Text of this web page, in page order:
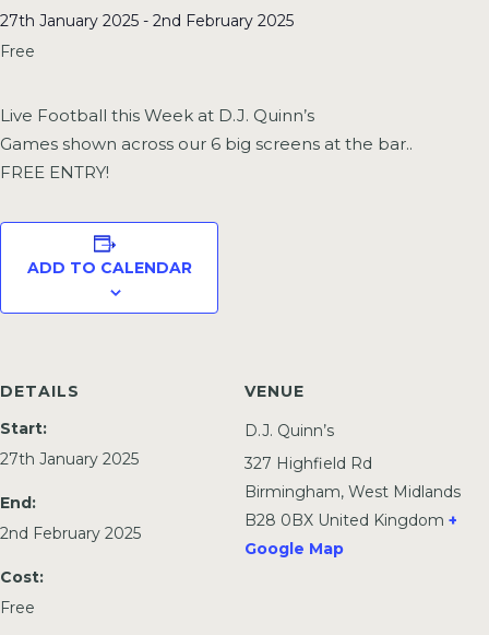
27th January 2025 - 2nd February 2025
Free
Live Football this Week at D.J. Quinn’s
Games shown across our 6 big screens at the bar..
FREE ENTRY!
ADD TO CALENDAR
DETAILS
Start:
27th January 2025
End:
2nd February 2025
Cost:
Free
VENUE
D.J. Quinn’s
327 Highfield Rd
Birmingham, West Midlands
B28 0BX United Kingdom +
Google Map